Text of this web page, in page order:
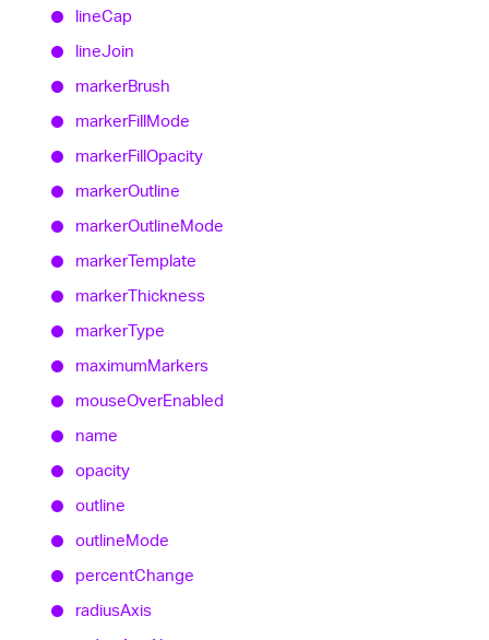
lineCap
lineJoin
markerBrush
markerFillMode
markerFillOpacity
markerOutline
markerOutlineMode
markerTemplate
markerThickness
markerType
maximumMarkers
mouseOverEnabled
name
opacity
outline
outlineMode
percentChange
radiusAxis